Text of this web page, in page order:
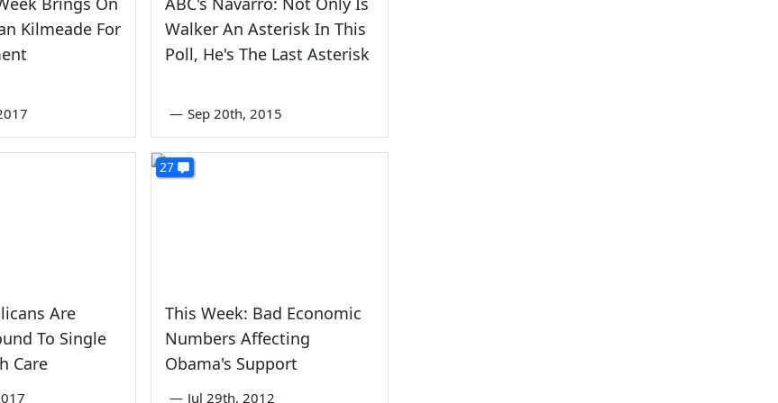
Kilmeade For
Walker An Asterisk In This
Poll, He's The Last Asterisk
— Sep 20th, 2015
Are
To Single
Care
27
This Week: Bad Economic
Numbers Affecting
Obama's Support
— Jul 29th, 2012